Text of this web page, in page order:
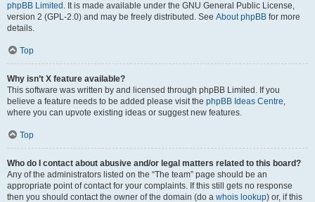
phpBB Limited . It is made available under the GNU General Public License,
version 2 (GPL-2.0) and may be freely distributed. See About phpBB for more
details.
Top
Why isn’t X feature available?
This software was written by and licensed through phpBB Limited. If you
believe a feature needs to be added please visit the phpBB Ideas Centre,
where you can upvote existing ideas or suggest new features.
Top
Who do I contact about abusive and/or legal matters related to this board?
Any of the administrators listed on the “The team” page should be an
appropriate point of contact for your complaints. If this still gets no response
then you should contact the owner of the domain (do a whois lookup) or, if this